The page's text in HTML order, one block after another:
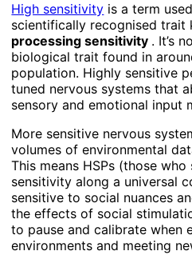
High sensitivity is a term
scientifically recognised trait
processing sensitivity . It’s
biological trait found in
population. Highly sensitive
tuned nervous systems that
sensory and emotional input
More sensitive nervous
volumes of environmental
This means HSPs (those
sensitivity along a universal
sensitive to social nuances
the effects of social
to pause and calibrate when
environments and meeting